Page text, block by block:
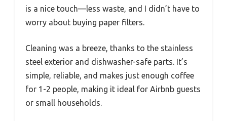
is a nice touch—less waste, and I didn’t have to
worry about buying paper filters.
Cleaning was a breeze, thanks to the stainless
steel exterior and dishwasher-safe parts. It’s
simple, reliable, and makes just enough coffee
for 1-2 people, making it ideal for Airbnb guests
or small households.